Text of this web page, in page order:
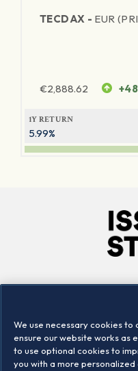
TECDAX - EUR
€2,888.62
1Y RETURN
5.99%
Locations
We use necessary cookies
ensure our website works as
to use optional cookies to
you with a more